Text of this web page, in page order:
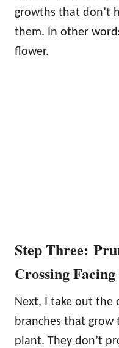
growths that don’t
them. In other
flower.
Step Three:
Crossing Facing
Next, I take out the
branches that
plant. They don’t